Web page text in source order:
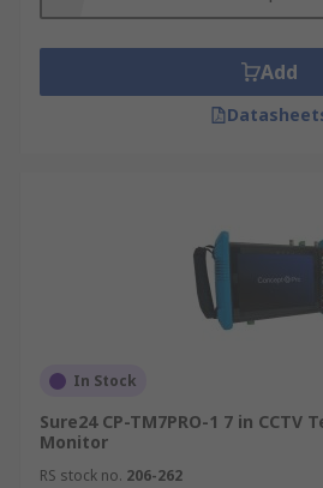
Add
In Stock
Sure24 CP-TM7PRO-1 7 in CCTV
Monitor
RS stock no. 206-262